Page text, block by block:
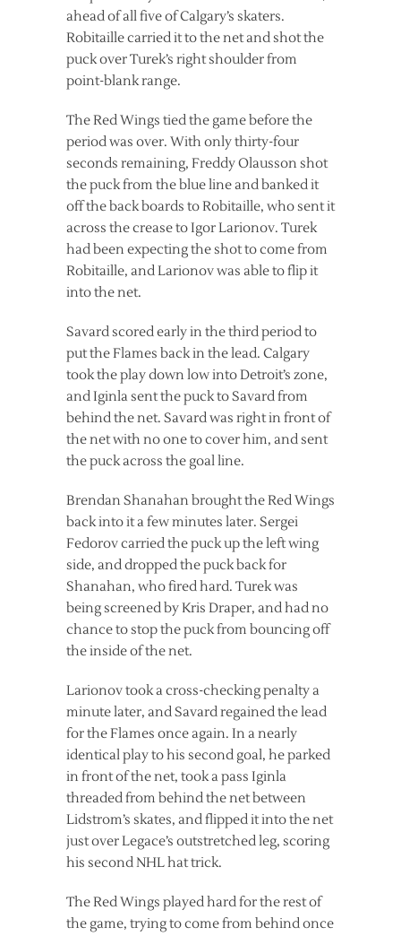
ahead of all five of Calgary’s skaters.
Robitaille carried it to the net and shot the
puck over Turek’s right shoulder from
point-blank range.
The Red Wings tied the game before the
period was over. With only thirty-four
seconds remaining, Freddy Olausson shot
the puck from the blue line and banked it
off the back boards to Robitaille, who sent it
across the crease to Igor Larionov. Turek
had been expecting the shot to come from
Robitaille, and Larionov was able to flip it
into the net.
Savard scored early in the third period to
put the Flames back in the lead. Calgary
took the play down low into Detroit’s zone,
and Iginla sent the puck to Savard from
behind the net. Savard was right in front of
the net with no one to cover him, and sent
the puck across the goal line.
Brendan Shanahan brought the Red Wings
back into it a few minutes later. Sergei
Fedorov carried the puck up the left wing
side, and dropped the puck back for
Shanahan, who fired hard. Turek was
being screened by Kris Draper, and had no
chance to stop the puck from bouncing off
the inside of the net.
Larionov took a cross-checking penalty a
minute later, and Savard regained the lead
for the Flames once again. In a nearly
identical play to his second goal, he parked
in front of the net, took a pass Iginla
threaded from behind the net between
Lidstrom’s skates, and flipped it into the net
just over Legace’s outstretched leg, scoring
his second NHL hat trick.
The Red Wings played hard for the rest of
the game, trying to come from behind once